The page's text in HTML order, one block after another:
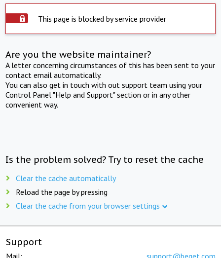
This page is blocked by service provider
Are you the website maintainer?
A letter concerning circumstances of this has been sent to your
contact email automatically.
You can also get in touch with out support team using your
Control Panel "Help and Support" section or in any other
convenient way.
Is the problem solved? Try to reset the cache
Clear the cache automatically
Reload the page by pressing
Clear the cache from your browser settings
Support
Mail: support@beget.com